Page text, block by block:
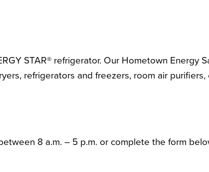
STAR® refrigerator. Our Hometown Energy
refrigerators and freezers, room air
8 a.m. – 5 p.m. or complete the form